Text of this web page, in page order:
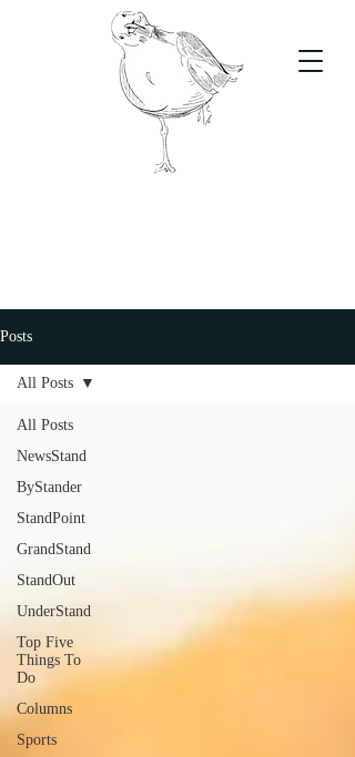
Posts
All Posts
NewsStand
ByStander
StandPoint
GrandStand
StandOut
UnderStand
Top Five
Things To
Do
Columns
Sports
All Posts